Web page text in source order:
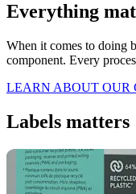
Everything
When it comes to doing
component. Every
LEARN ABOUT OUR
Labels matters